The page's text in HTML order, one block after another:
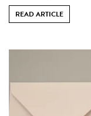
READ ARTICLE